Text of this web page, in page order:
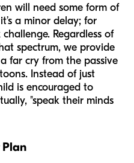
will need some form of
a minor delay; for
Regardless of
spectrum, we provide
far cry from the passive
Instead of just
is encouraged to
"speak their minds
Plan